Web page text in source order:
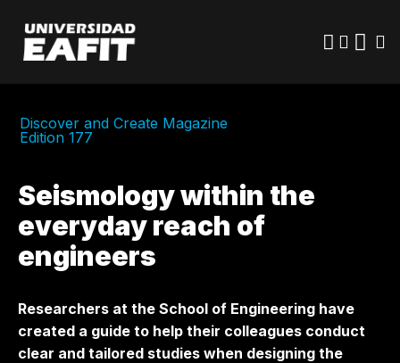
main
content
Discover and Create Magazine
Edition 177
Seismology within the
everyday reach of
engineers
Researchers at the School of Engineering have
created a guide to help their colleagues conduct
clear and tailored studies when designing the